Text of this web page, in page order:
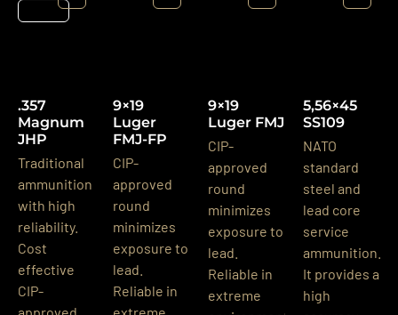
Details
.357
Magnum
JHP
Traditional
ammunition
with high
reliability.
Cost
effective
CIP-
9×19
Luger
FMJ-FP
CIP-
approved
round
minimizes
exposure to
lead.
Reliable in
9×19
Luger FMJ
CIP-
approved
round
minimizes
exposure to
lead.
Reliable in
extreme
5,56×45
SS109
NATO
standard
steel and
lead core
service
ammunition.
It provides a
high